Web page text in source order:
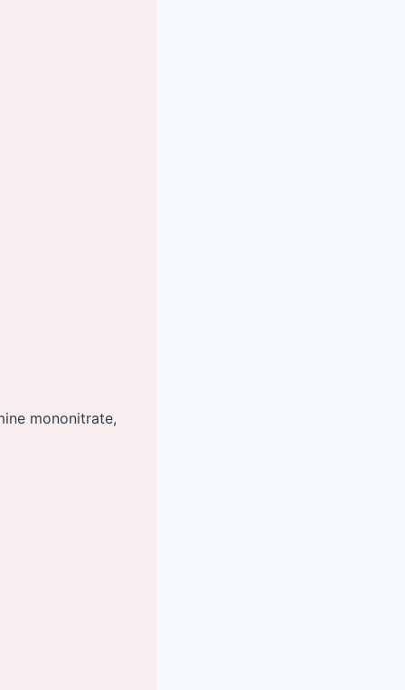
mononitrate,